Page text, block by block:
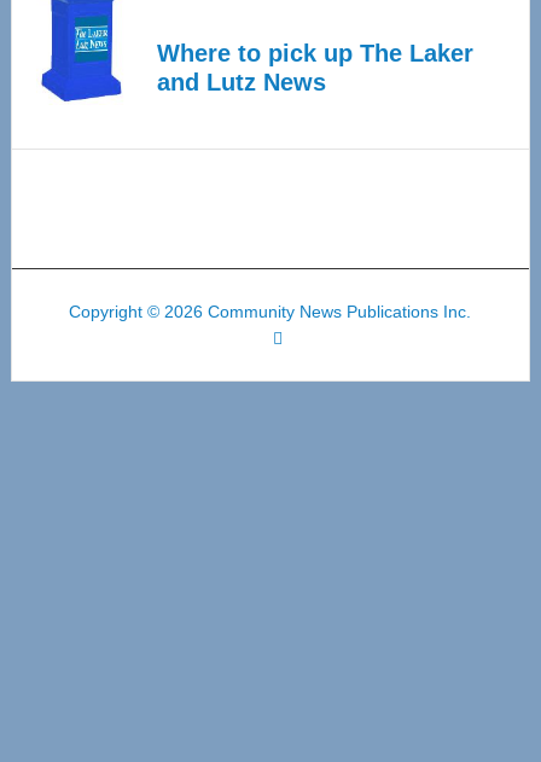
Where to pick up The Laker
and Lutz News
Copyright © 2026 Community News Publications Inc.
